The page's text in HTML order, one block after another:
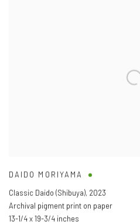
DAIDO MORIYAMA
Classic Daido (Shibuya), 2023
Archival pigment print on paper
13-1/4 x 19-3/4 inches